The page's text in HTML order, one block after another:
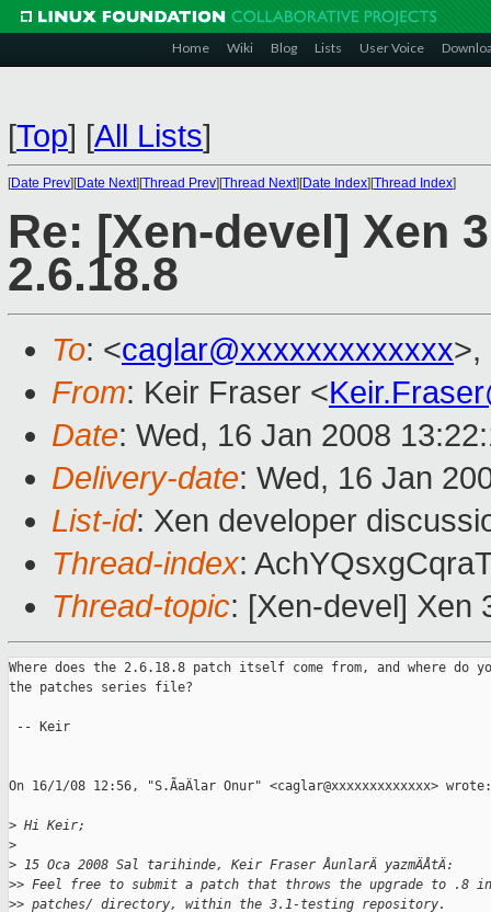
Home Wiki Blog Lists User Voice
[Top] [All Lists]
[Date Prev][Date Next][Thread Prev][Thread Next][Date Index][Thread Index]
Re: [Xen-devel] Xen
2.6.18.8
To: <caglar@xxxxxxxxxxxxx>,
From: Keir Fraser <
Date: Wed, 16 Jan 2008
Delivery-date: Wed, 16 Jan
List-id: Xen developer
Thread-index:
Thread-topic: [Xen-devel] Xen
Where does the 2.6.18.8 patch itself come from, and where do
the patches series file?
-- Keir
On 16/1/08 12:56, "S.ÃaÄlar Onur" <caglar@xxxxxxxxxxxxx> wrote:
> Hi Keir;
>
> 15 Oca 2008 Sal tarihinde, Keir Fraser ÅunlarÄ yazmÄÅtÄ:
>> Feel free to submit a patch that throws the upgrade to .8
>> patches/ directory, within the 3.1-testing repository.